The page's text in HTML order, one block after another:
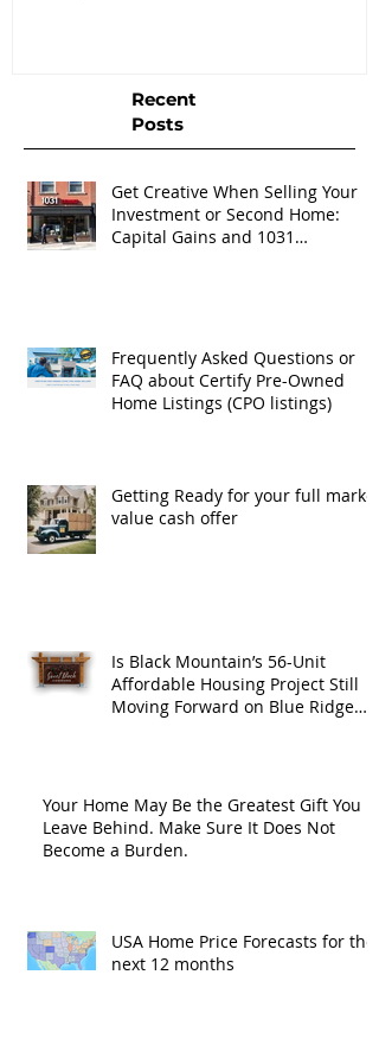
Recent
Posts
Get Creative When Selling Your
Investment or Second Home:
Capital Gains and 1031
Frequently Asked Questions or
FAQ about Certify Pre-Owned
Home Listings (CPO listings)
Getting Ready for your full market
value cash offer
Is Black Mountain’s 56-Unit
Affordable Housing Project Still
Moving Forward on Blue Ridge
Your Home May Be the Greatest Gift You
Leave Behind. Make Sure It Does Not
Become a Burden.
USA Home Price Forecasts for the
next 12 months